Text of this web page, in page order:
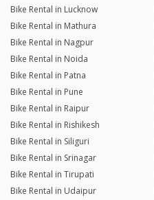
Bike Rental in Lucknow
Bike Rental in Mathura
Bike Rental in Nagpur
Bike Rental in Noida
Bike Rental in Patna
Bike Rental in Pune
Bike Rental in Raipur
Bike Rental in Rishikesh
Bike Rental in Siliguri
Bike Rental in Srinagar
Bike Rental in Tirupati
Bike Rental in Udaipur